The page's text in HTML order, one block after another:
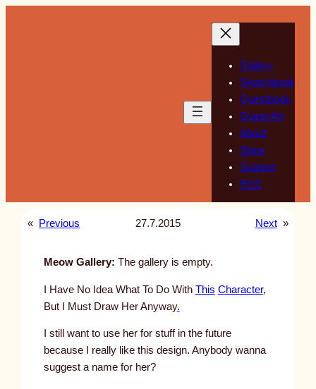
Gallery
Sketchbook
Guestbook
Guest Art
About
Store
Support
RSS
« Previous 27.7.2015 Next »
Meow Gallery: The gallery is empty.
I Have No Idea What To Do With This Character,
But I Must Draw Her Anyway.
I still want to use her for stuff in the future
because I really like this design. Anybody wanna
suggest a name for her?